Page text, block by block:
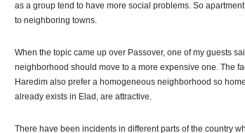
as a group tend to have more social problems. So
to neighboring towns.
When the topic came up over Passover, one of my guests
neighborhood should move to a more expensive one. The
Haredim also prefer a homogeneous neighborhood so
already exists in Elad, are attractive.
There have been incidents in different parts of the country